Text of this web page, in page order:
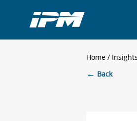
Home / Insights
← Back